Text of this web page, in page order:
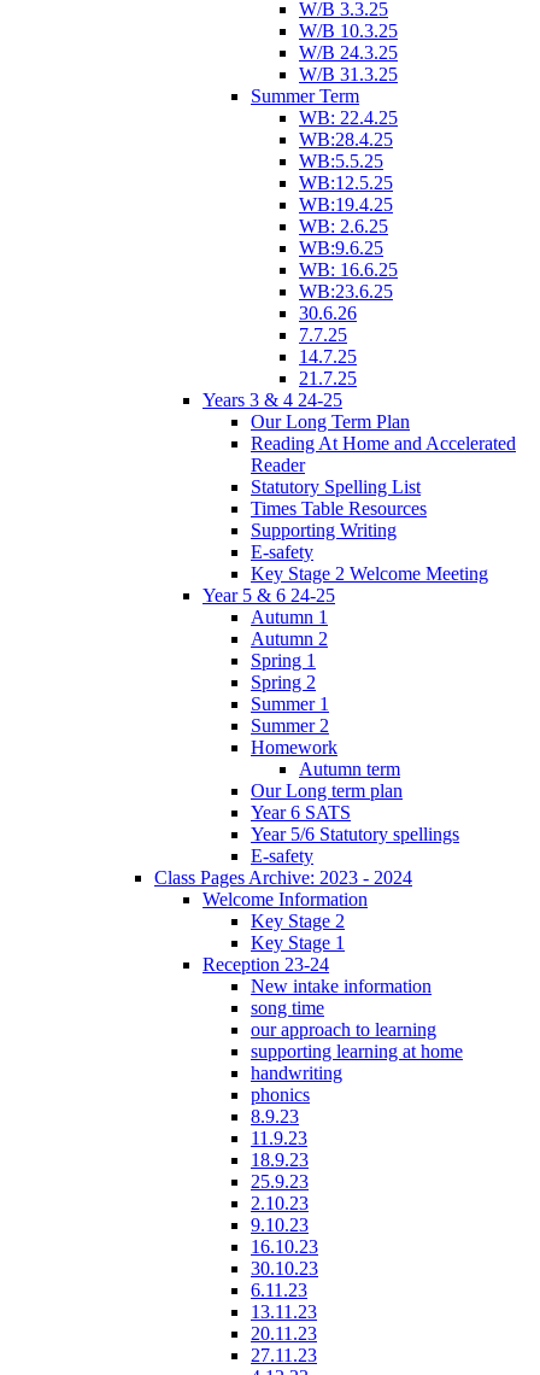
W/B 3.3.25
W/B 10.3.25
W/B 24.3.25
W/B 31.3.25
Summer Term
WB: 22.4.25
WB:28.4.25
WB:5.5.25
WB:12.5.25
WB:19.4.25
WB: 2.6.25
WB:9.6.25
WB: 16.6.25
WB:23.6.25
30.6.26
7.7.25
14.7.25
21.7.25
Years 3 & 4 24-25
Our Long Term Plan
Reading At Home and Accelerated
Reader
Statutory Spelling List
Times Table Resources
Supporting Writing
E-safety
Key Stage 2 Welcome Meeting
Year 5 & 6 24-25
Autumn 1
Autumn 2
Spring 1
Spring 2
Summer 1
Summer 2
Homework
Autumn term
Our Long term plan
Year 6 SATS
Year 5/6 Statutory spellings
E-safety
Class Pages Archive: 2023 - 2024
Welcome Information
Key Stage 2
Key Stage 1
Reception 23-24
New intake information
song time
our approach to learning
supporting learning at home
handwriting
phonics
8.9.23
11.9.23
18.9.23
25.9.23
2.10.23
9.10.23
16.10.23
30.10.23
6.11.23
13.11.23
20.11.23
27.11.23